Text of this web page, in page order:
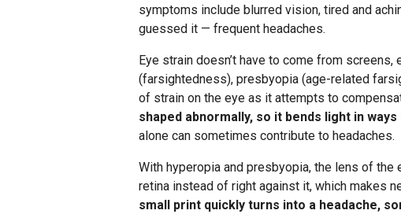
symptoms include blurred vision, tired and
guessed it — frequent headaches.
Eye strain doesn’t have to come from
(farsightedness), presbyopia (age-related
of strain on the eye as it attempts to
shaped abnormally, so it bends light in ways
alone can sometimes contribute to headaches.
With hyperopia and presbyopia, the lens of
retina instead of right against it, which makes
small print quickly turns into a headache,